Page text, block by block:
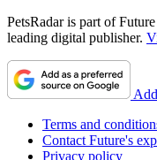
PetsRadar is part of
leading digital publisher.
Terms and
Contact Future's
Privacy policy